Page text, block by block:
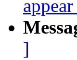
]